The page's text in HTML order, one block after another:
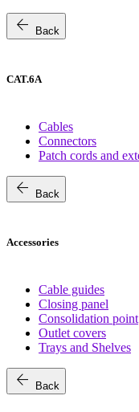
arrow_back Back
CAT.6A
Cables
Connectors
Patch cords and
arrow_back Back
Accessories
Cable guides
Closing panel
Consolidation point
Outlet covers
Trays and Shelves
arrow_back Back